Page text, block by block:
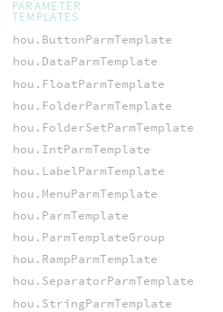
PARAMETER
TEMPLATES
hou.ButtonParmTemplate
hou.DataParmTemplate
hou.FloatParmTemplate
hou.FolderParmTemplate
hou.FolderSetParmTemplate
hou.IntParmTemplate
hou.LabelParmTemplate
hou.MenuParmTemplate
hou.ParmTemplate
hou.ParmTemplateGroup
hou.RampParmTemplate
hou.SeparatorParmTemplate
hou.StringParmTemplate